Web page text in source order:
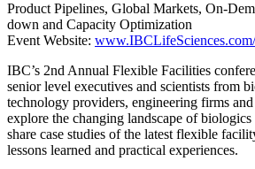
Product Pipelines, Global Markets, On-
down and Capacity Optimization
Event Website:
IBC’s 2nd Annual Flexible Facilities
senior level executives and scientists from
technology providers, engineering firms
explore the changing landscape of
share case studies of the latest flexible
lessons learned and practical experiences.